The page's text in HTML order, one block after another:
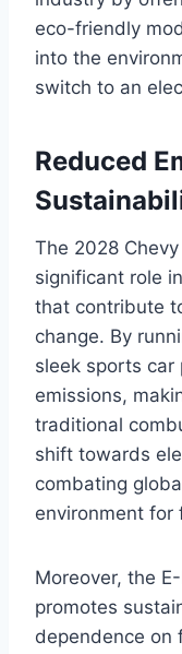
eco-friendly
into the
switch to an
Reduced
The 2028
significant role
that contribute
change. By
sleek sports car
emissions,
traditional
shift towards
combating
environment for
Moreover, the
promotes
dependence on